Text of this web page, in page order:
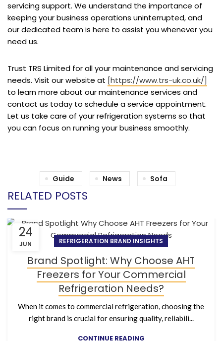
servicing support. We understand the importance of
keeping your business operations uninterrupted, and
our dedicated team is here to assist you whenever you
need us.
Trust TRS Limited for all your maintenance and servicing
needs. Visit our website at [https://www.trs-uk.co.uk/]
to learn more about our maintenance services and
contact us today to schedule a service appointment.
Let us take care of your refrigeration systems so that
you can focus on running your business smoothly.
Guide News Sofa
RELATED POSTS
24
JUN REFRIGERATION BRAND INSIGHTS
Brand Spotlight: Why Choose AHT
Freezers for Your Commercial
Refrigeration Needs?
When it comes to commercial refrigeration, choosing the
right brand is crucial for ensuring quality, reliabili...
CONTINUE READING